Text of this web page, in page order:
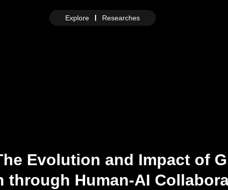
Explore Researches
Evolution and Impact of
through Human-AI